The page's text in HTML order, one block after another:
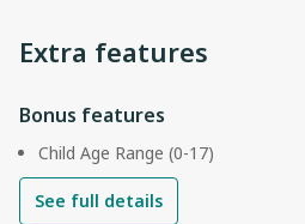
Extra features
Bonus features
Child Age Range (0-17)
See full details